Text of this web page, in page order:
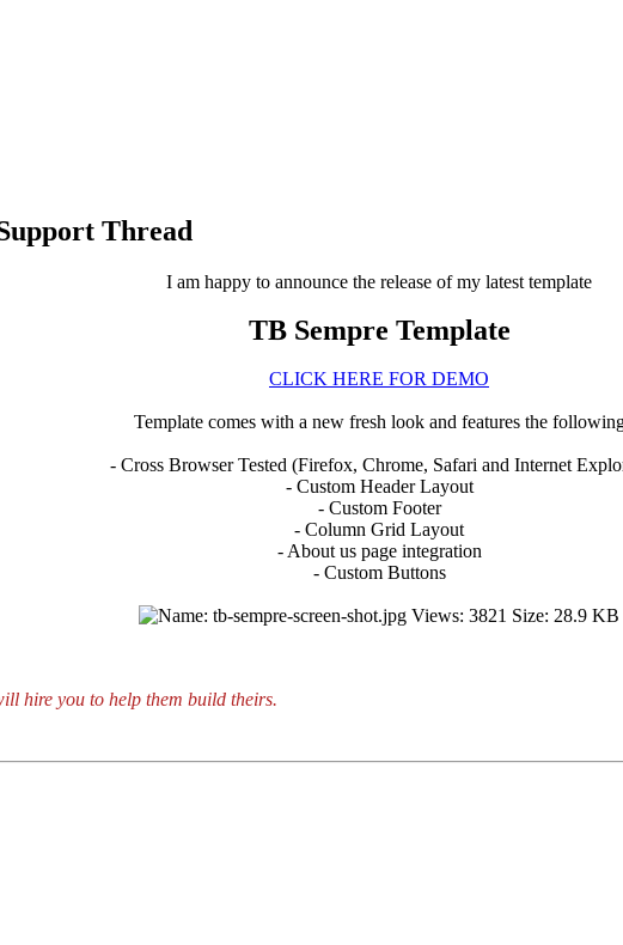
Thread
I am happy to announce the release of my latest template
TB Sempre Template
CLICK HERE FOR DEMO
Template comes with a new fresh look and features the
- Cross Browser Tested (Firefox, Chrome, Safari and Internet
- Custom Header Layout
- Custom Footer
- Column Grid Layout
- About us page integration
- Custom Buttons
hire you to help them build theirs.